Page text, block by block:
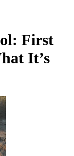
First
It’s